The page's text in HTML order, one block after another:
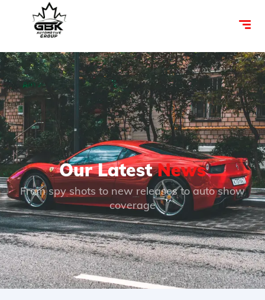
Our LatestNews
From spy shots to new releases to auto show
coverage